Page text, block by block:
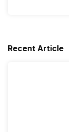
Recent Article